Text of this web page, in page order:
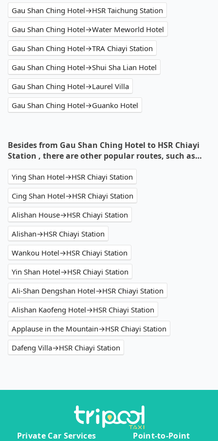
Gau Shan Ching Hotel→HSR Taichung Station
Gau Shan Ching Hotel→Water Meworld Hotel
Gau Shan Ching Hotel→TRA Chiayi Station
Gau Shan Ching Hotel→Shui Sha Lian Hotel
Gau Shan Ching Hotel→Laurel Villa
Gau Shan Ching Hotel→Guanko Hotel
Besides from Gau Shan Ching Hotel to HSR Chiayi
Station , there are other popular routes, such as…
Ying Shan Hotel→HSR Chiayi Station
Cing Shan Hotel→HSR Chiayi Station
Alishan House→HSR Chiayi Station
Alishan→HSR Chiayi Station
Wankou Hotel→HSR Chiayi Station
Yin Shan Hotel→HSR Chiayi Station
Ali-Shan Dengshan Hotel→HSR Chiayi Station
Alishan Kaofeng Hotel→HSR Chiayi Station
Applause in the Mountain→HSR Chiayi Station
Dafeng Villa→HSR Chiayi Station
Private Car Services
Point-to-Point